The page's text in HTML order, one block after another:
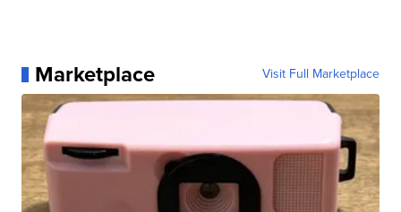
Marketplace Visit Full Marketplace